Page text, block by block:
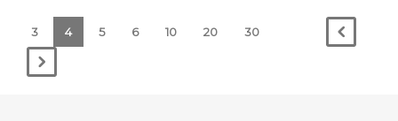
3 4 5 6 10 20 30